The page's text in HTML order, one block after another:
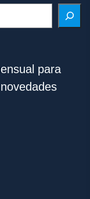
para